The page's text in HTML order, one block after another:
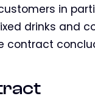
in
drinks and